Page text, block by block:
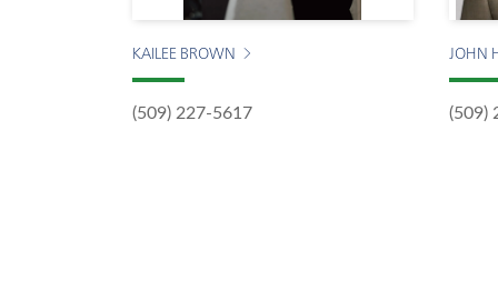
KAILEE BROWN
(509) 227-5617
JOHN
(509)